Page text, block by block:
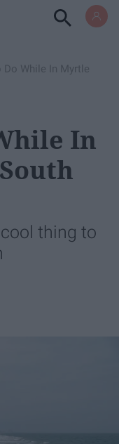
Do While In Myrtle
In
thing to